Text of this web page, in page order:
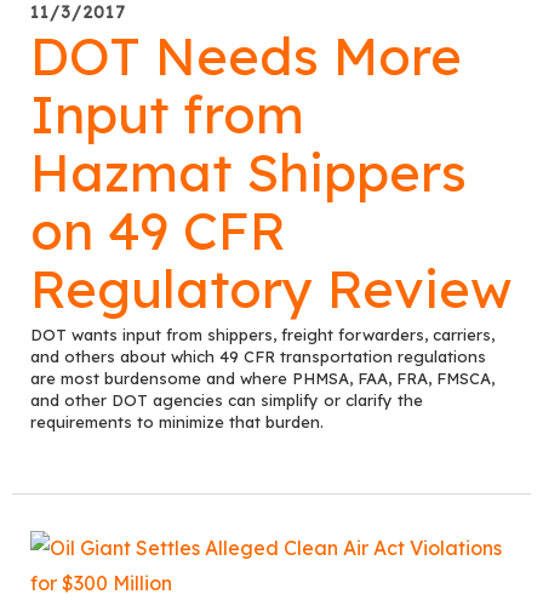
11/3/2017
DOT Needs More
Input from
Hazmat Shippers
on 49 CFR
Regulatory Review
DOT wants input from shippers, freight forwarders, carriers,
and others about which 49 CFR transportation regulations
are most burdensome and where PHMSA, FAA, FRA, FMSCA,
and other DOT agencies can simplify or clarify the
requirements to minimize that burden.